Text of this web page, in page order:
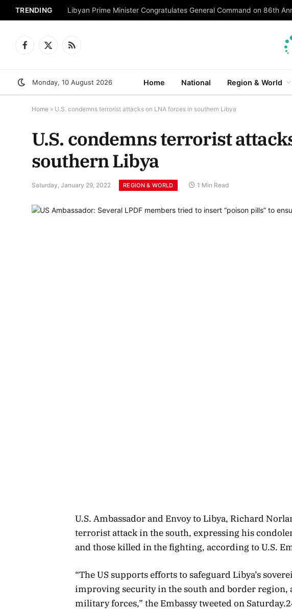
TRENDING Libyan Prime Minister Congratulates General Command on 86th
Facebook
X
RSS
Monday, 10 August 2026 Home National Region & World
Home » U.S. condemns terrorist attacks on LNA forces in southern Libya
U.S. condemns terrorist
southern Libya
Saturday, January 29, 2022 REGION & WORLD 1 Min Read
U.S. Ambassador and Envoy to Libya, Richard
terrorist attack in the south, expressing his
and those killed in the fighting, according to U.S.
“The US supports efforts to safeguard Libya’s
improving security in the south and border region,
military forces,” the Embassy tweeted on Saturday.